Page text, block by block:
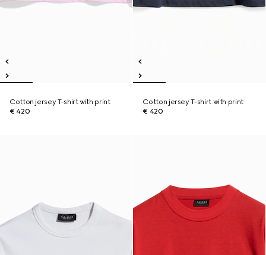
Cotton jersey T-shirt with print
€ 420
Cotton jersey T-shirt with print
€ 420